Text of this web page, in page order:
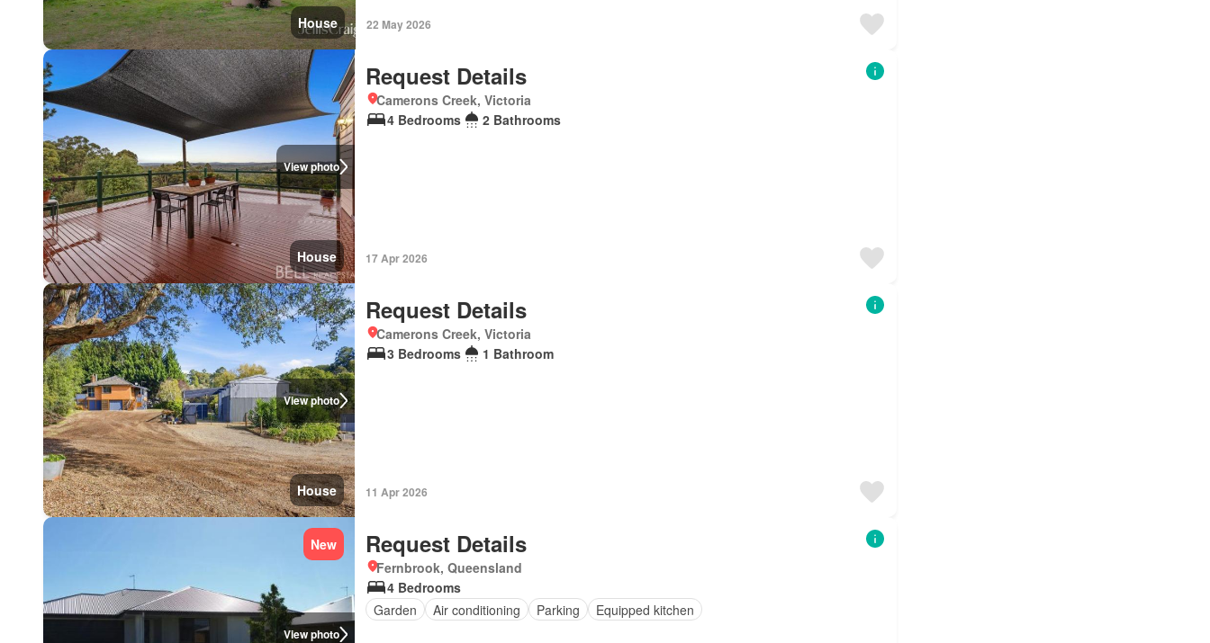
House 22 May 2026
View photo
House
Request Details
Camerons Creek, Victoria
4 Bedrooms
2 Bathrooms
17 Apr 2026
View photo
House
Request Details
Camerons Creek, Victoria
3 Bedrooms
1 Bathroom
11 Apr 2026
View photo
New Request Details
Fernbrook, Queensland
4 Bedrooms
Garden
Air conditioning Parking Equipped kitchen